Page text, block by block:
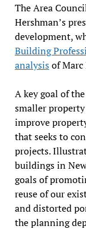
The Area
Hershman’s
development,
Building
analysisof Marc
A key goal of
smaller
improve
that seeks to
projects.
buildings in
goals of
reuse of our
and distorted
the planning